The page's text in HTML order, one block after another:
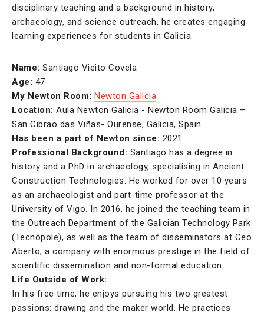
disciplinary teaching and a background in history,
archaeology, and science outreach, he creates engaging
learning experiences for students in Galicia.
Name: Santiago Vieito Covela
Age: 47
My Newton Room: Newton Galicia
Location: Aula Newton Galicia - Newton Room Galicia –
San Cibrao das Viñas- Ourense, Galicia, Spain.
Has been a part of Newton since: 2021
Professional Background: Santiago has a degree in
history and a PhD in archaeology, specialising in Ancient
Construction Technologies. He worked for over 10 years
as an archaeologist and part-time professor at the
University of Vigo. In 2016, he joined the teaching team in
the Outreach Department of the Galician Technology Park
(Tecnópole), as well as the team of disseminators at Ceo
Aberto, a company with enormous prestige in the field of
scientific dissemination and non-formal education.
Life Outside of Work:
In his free time, he enjoys pursuing his two greatest
passions: drawing and the maker world. He practices